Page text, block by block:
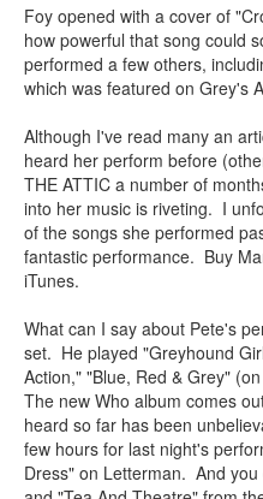
Foy opened with a cover of
how powerful that song could
performed a few others,
which was featured on Grey's
Although I've read many an
heard her perform before
THE ATTIC a number of
into her music is riveting. I
of the songs she performed
fantastic performance. Buy
iTunes.
What can I say about Pete's
set. He played "Greyhound
Action," "Blue, Red & Grey"
The new Who album comes
heard so far has been
few hours for last night's
Dress" on Letterman. And